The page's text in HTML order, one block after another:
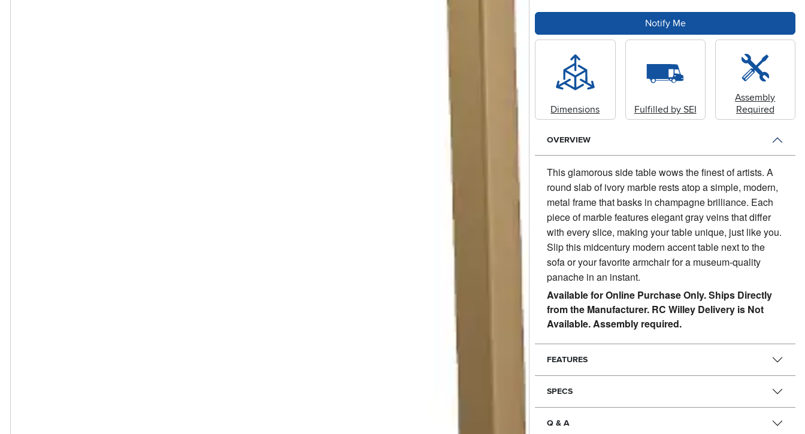
Notify Me
Dimensions Fulfilled by SEI
Assembly
Required
OVERVIEW
This glamorous side table wows the finest of artists.A
round slab of ivory marble rests atop a simple, modern,
metal frame that basks in champagne brilliance. Each
piece of marble features elegant gray veins that differ
with every slice, making your table unique, just like you.
Slip this midcentury modern accent table next to the
sofa or your favorite armchair for a museum-quality
panache in an instant.
Available for Online Purchase Only. Ships Directly
from the Manufacturer. RC Willey Delivery is Not
Available. Assembly required.
FEATURES
SPECS
Q & A